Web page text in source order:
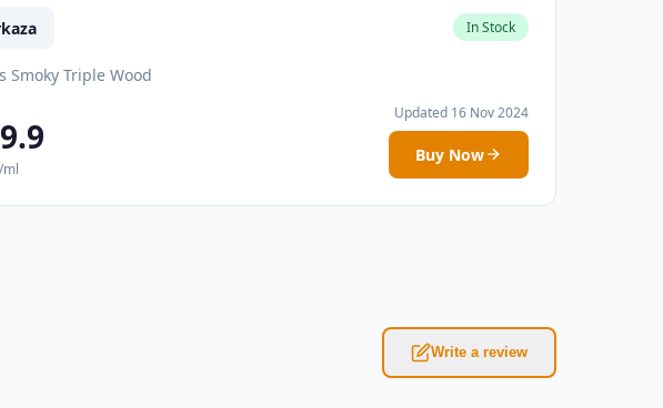
In Stock
Smoky Triple Wood
Updated 16 Nov 2024
Buy Now
Write a review